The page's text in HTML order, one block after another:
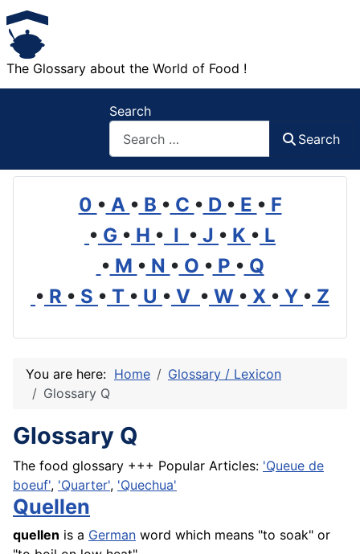
The Glossary about the World of Food !
Search
Search
0 • A • B • C • D • E • F
• G • H • I • J • K • L
• M • N • O • P • Q
• R • S • T • U • V • W • X • Y • Z
You are here: Home
Glossary / Lexicon
Glossary Q
Glossary Q
The food glossary +++ Popular Articles: 'Queue de
boeuf', 'Quarter', 'Quechua'
Quellen
quellen is a German word which means "to soak" or